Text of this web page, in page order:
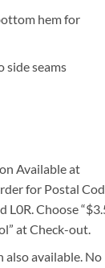
hem for
seams
Available at
for Postal
L0R. Choose
at Check-out.
also available. No